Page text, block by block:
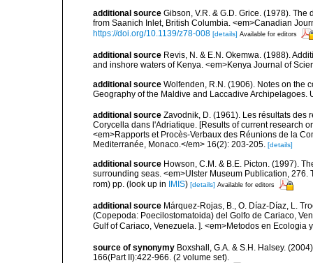
additional source Gibson, V.R. & G.D. Grice. (1978).
from Saanich Inlet, British Columbia. <em>Canadian
https://doi.org/10.1139/z78-008 [details] Available for editors
additional source Revis, N. & E.N. Okemwa. (1988).
and inshore waters of Kenya. <em>Kenya Journal of
additional source Wolfenden, R.N. (1906). Notes on the
Geography of the Maldive and Laccadive
additional source Zavodnik, D. (1961). Les résultats des
Corycella dans l'Adriatique. [Results of current research
<em>Rapports et Procès-Verbaux des Réunions de la
Mediterranée, Monaco.</em> 16(2): 203-205. [details]
additional source Howson, C.M. & B.E. Picton. (1997).
surrounding seas. <em>Ulster Museum Publication,
rom) pp. (look up in IMIS) [details] Available for editors
additional source Márquez-Rojas, B., O. Díaz-Díaz, L.
(Copepoda: Poecilostomatoida) del Golfo de Cariaco,
Gulf of Cariaco, Venezuela. ]. <em>Metodos en Ecologia
source of synonymy Boxshall, G.A. & S.H. Halsey.
166(Part II):422-966. (2 volume set).